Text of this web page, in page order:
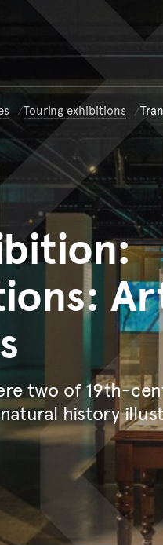
website
Touring exhibitions
two of 19th-
history